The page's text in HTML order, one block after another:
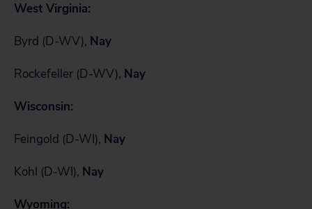
West Virginia:
Byrd (D-WV), Nay
Rockefeller (D-WV), Nay
Wisconsin:
Feingold (D-WI), Nay
Kohl (D-WI), Nay
Wyoming: